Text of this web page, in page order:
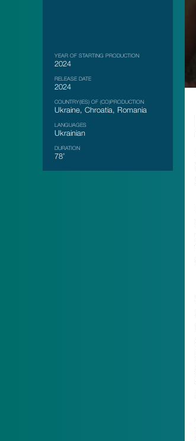
YEAR OF STARTING PRODUCTION
2024
RELEASE DATE
2024
COUNTRY(IES) OF (CO)PRODUCTION
Ukraine, Chroatia, Romania
LANGUAGES
Ukrainian
DURATION
78’